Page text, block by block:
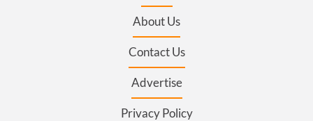
About Us
Contact Us
Advertise
Privacy Policy